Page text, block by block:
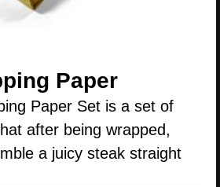
Paper
Paper Set is a set of
after being wrapped,
a juicy steak straight